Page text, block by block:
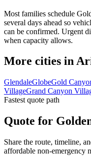
Most families schedule
several days ahead so
can be confirmed. Urgent
when capacity allows.
More cities in
GlendaleGlobeGold
VillageGrand Canyon
Fastest quote path
Quote for
Share the route, timeline,
affordable non-emergency